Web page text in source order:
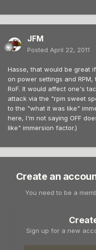
JFM
Posted April 22, 2011
Hasse, that would be great
on power settings and
RoF. It would affect one's
attack via the "rpm sweet
to the "what it was like"
here, I'm not saying OFF
like" immersion factor.)
Create an
You need to be a
Sign up for a new